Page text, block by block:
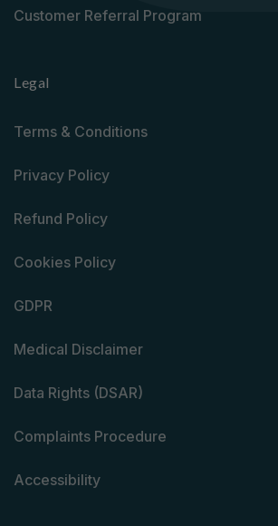
Customer Referral Program
Legal
Terms & Conditions
Privacy Policy
Refund Policy
Cookies Policy
GDPR
Medical Disclaimer
Data Rights (DSAR)
Complaints Procedure
Accessibility